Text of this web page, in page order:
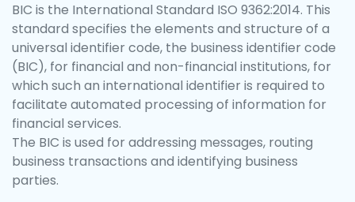
BIC is the International Standard ISO 9362:2014. This
standard specifies the elements and structure of a
universal identifier code, the business identifier code
(BIC), for financial and non-financial institutions, for
which such an international identifier is required to
facilitate automated processing of information for
financial services.
The BIC is used for addressing messages, routing
business transactions and identifying business
parties.